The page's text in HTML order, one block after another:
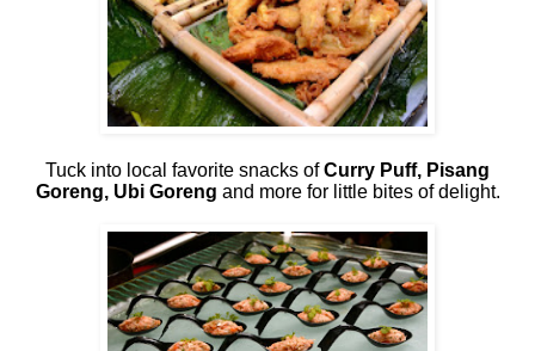
Tuck into local favorite snacks ofCurry Puff, Pisang
Goreng, Ubi Goreng and more for little bites of delight.